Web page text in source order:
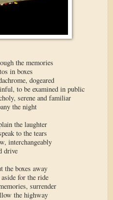
the memories
in boxes
dogeared
to be examined in public
serene and familiar
the night
the laughter
to the tears
interchangeably
drive
the boxes away
for the ride
surrender
the highway